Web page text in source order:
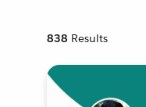
838 Results